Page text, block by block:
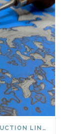
THE SOUR CHERRY TREE – A NEW REDUCTION LINOCUT